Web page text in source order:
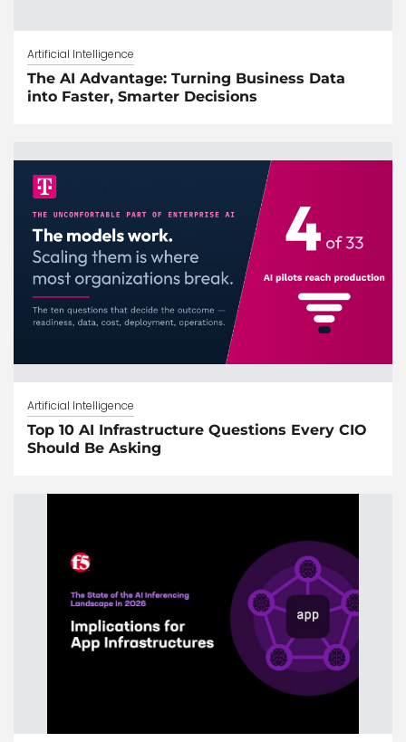
Artificial Intelligence
The AI Advantage: Turning Business Data
into Faster, Smarter Decisions
Artificial Intelligence
Top 10 AI Infrastructure Questions Every CIO
Should Be Asking